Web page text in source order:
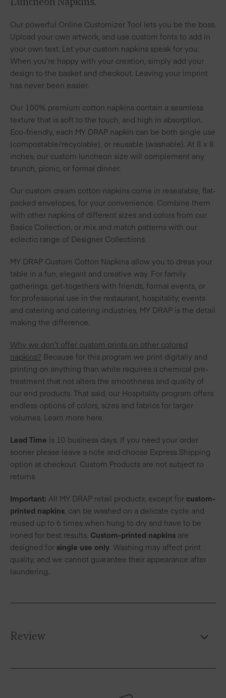
Our powerful Online Customizer Tool lets you be the boss.
Upload your own artwork, and use custom fonts to add in
your own text. Let your custom napkins speak for you.
When you’re happy with your creation, simply add your
design to the basket and checkout. Leaving your imprint
has never been easier.
Our 100% premium cotton napkins contain a seamless
texture that is soft to the touch, and high in absorption.
Eco-friendly, each MY DRAP napkin can be both single use
(compostable/recyclable), or reusable (washable). At 8 x 8
inches, our custom luncheon size will complement any
brunch, picnic, or formal dinner.
Our custom cream cotton napkins come in resealable, flat-
packed envelopes, for your convenience. Combine them
with other napkins of different sizes and colors from our
Basics Collection, or mix and match patterns with our
eclectic range of Designer Collections.
MY DRAP Custom Cotton Napkins allow you to dress your
table in a fun, elegant and creative way. For family
gatherings, get-togethers with friends, formal events, or
for professional use in the restaurant, hospitality, events
and catering and catering industries, MY DRAP is the detail
making the difference.
Why we don’t offer custom prints on other colored
napkins? Because for this program we print digitally and
printing on anything than white requires a chemical pre-
treatment that not alters the smoothness and quality of
our end products. That said, our Hospitality program offers
endless options of colors, sizes and fabrics for larger
volumes. Learn more here.
Lead Time is 10 business days. If you need your order
sooner please leave a note and choose Express Shipping
option at checkout. Custom Products are not subject to
returns.
Important: All MY DRAP retail products, except for custom-
printed napkins, can be washed on a delicate cycle and
reused up to 6 times when hung to dry and have to be
ironed for best results. Custom-printed napkins are
designed for single use only. Washing may affect print
quality, and we cannot guarantee their appearance after
laundering.
Review